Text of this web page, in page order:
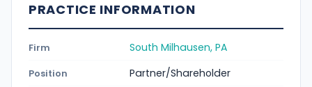
PRACTICE INFORMATION
Firm South Milhausen, PA
Position Partner/Shareholder